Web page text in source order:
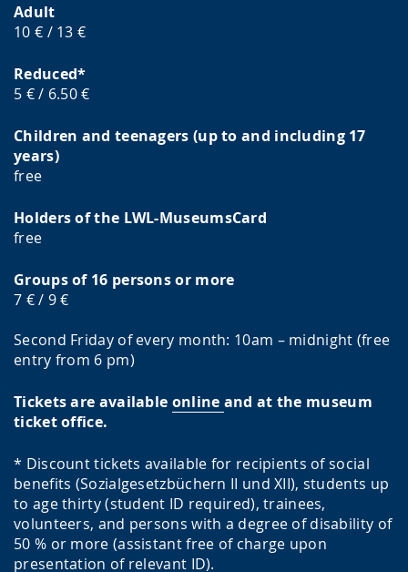
Adult
10 € / 13 €
Reduced*
5 € / 6.50 €
Children and teenagers (up to and including 17
years)
free
Holders of the LWL-MuseumsCard
free
Groups of 16 persons or more
7 € / 9 €
Second Friday of every month: 10am – midnight (free
entry from 6 pm)
Tickets are available online and at the museum
ticket office.
* Discount tickets available for recipients of social
benefits (Sozialgesetzbüchern II und XII), students up
to age thirty (student ID required), trainees,
volunteers, and persons with a degree of disability of
50 % or more (assistant free of charge upon
presentation of relevant ID).